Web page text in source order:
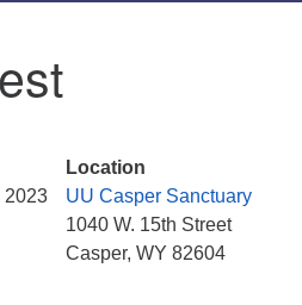
2023
Location
UU Casper Sanctuary
1040 W. 15th Street
Casper, WY 82604